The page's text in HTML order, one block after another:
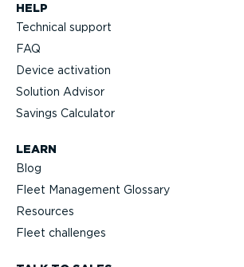
HELP
Technical support
FAQ
Device activation
Solution Advisor
Savings Calculator
LEARN
Blog
Fleet Management Glossary
Resources
Fleet challenges